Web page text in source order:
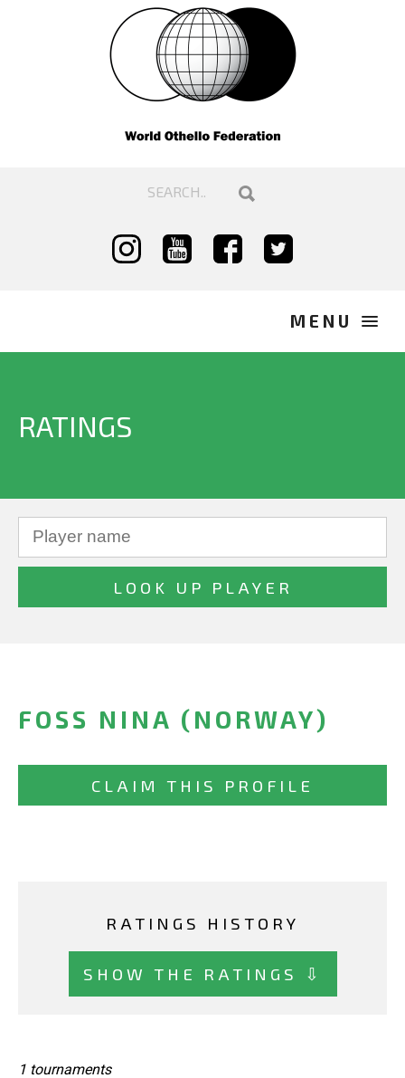
RATINGS
FOSS NINA (NORWAY)
CLAIM THIS PROFILE
RATINGS HISTORY
SHOW THE RATINGS ⇩
1 tournaments